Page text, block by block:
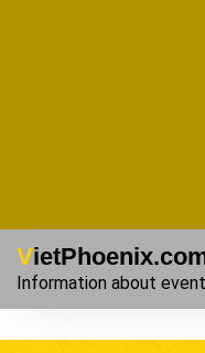
Information about